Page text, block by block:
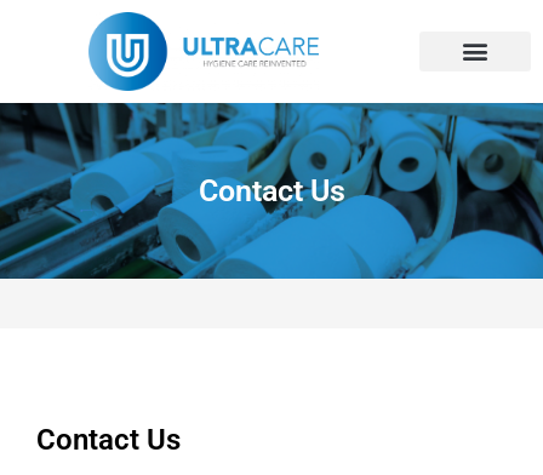
content
Contact Us
Contact Us